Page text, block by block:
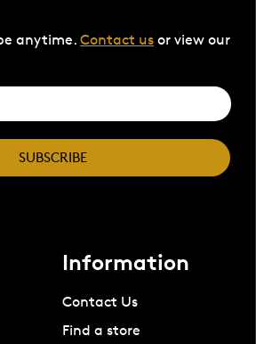
anytime. Contact us or view our
SUBSCRIBE
Information
Contact Us
Find a store